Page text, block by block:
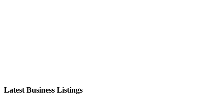
Latest Business Listings